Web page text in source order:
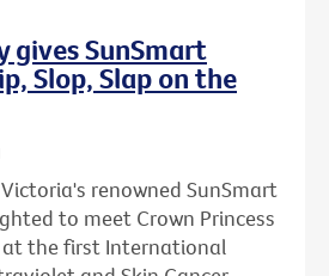
gives SunSmart
Slop, Slap on the
renowned SunSmart
to meet Crown Princess
at the first International